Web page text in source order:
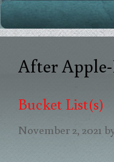
Skip
to
content
Skip
to
content
After
Bucket List(s)
November 2, 2021